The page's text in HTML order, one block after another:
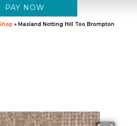
» Masland Notting Hill Too Brompton